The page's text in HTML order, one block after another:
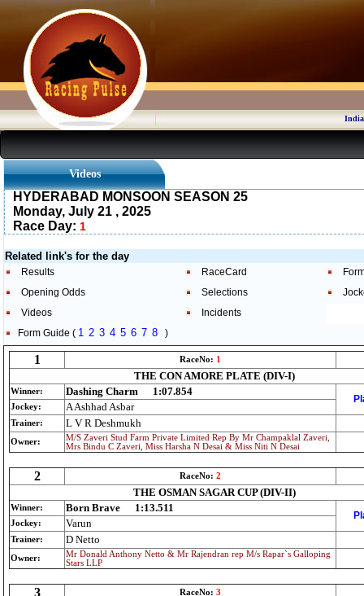
Videos
HYDERABAD MONSOON SEASON 25
Monday, July 21 , 2025
Race Day: 1
Related link's for the day
Results RaceCard
Opening Odds
Selections
Videos
Incidents
Form Guide ( 1 2 3 4 5 6 7 8 )
1 RaceNo: 1
THE CON AMORE PLATE (DIV-I)
Winner: Dashing Charm 1:07.854
Jockey: A Ashhad Asbar
Trainer: L V R Deshmukh
Owner:
M/S Zaveri Stud Farm Private Limited Rep By Mr Champaklal Zaveri,
Mrs Bindu C Zaveri, Miss Harsha N Desai & Miss Niti N Desai
2 RaceNo: 2
THE OSMAN SAGAR CUP (DIV-II)
Winner: Born Brave 1:13.511
Jockey: Varun
Trainer: D Netto
Owner:
Mr Donald Anthony Netto & Mr Rajendran rep M/s Rapar`s Galloping
Stars LLP
3 RaceNo: 3